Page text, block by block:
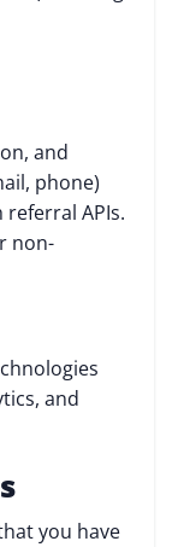
and
phone)
APIs.
non-
and
you have